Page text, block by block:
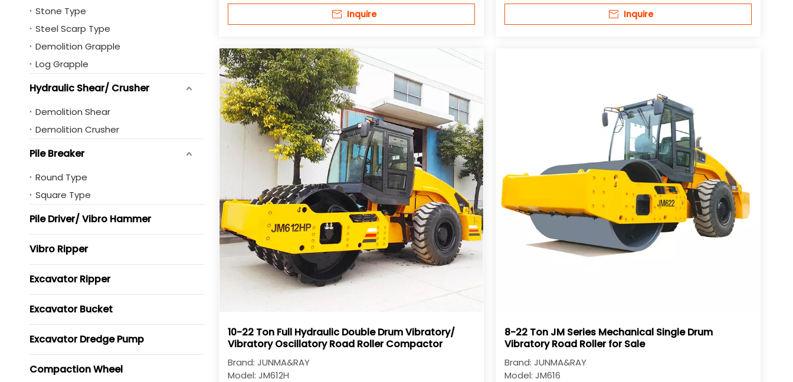
Stone Type
Steel Scarp Type
Demolition Grapple
Log Grapple
Hydraulic Shear/ Crusher
Demolition Shear
Demolition Crusher
Pile Breaker
Round Type
Square Type
Pile Driver/ Vibro Hammer
Vibro Ripper
Excavator Ripper
Excavator Bucket
Excavator Dredge Pump
Compaction Wheel
Inquire Inquire
10-22 Ton Full Hydraulic Double Drum Vibratory/
Vibratory Oscillatory Road Roller Compactor
Brand: JUNMA&RAY
Model: JM612H
8-22 Ton JM Series Mechanical Single Drum
Vibratory Road Roller for Sale
Brand: JUNMA&RAY
Model: JM616